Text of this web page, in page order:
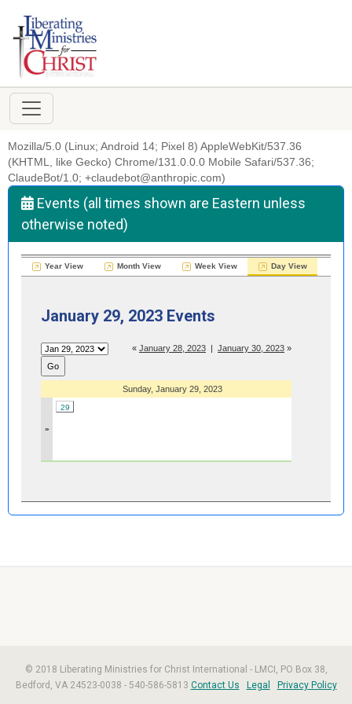
Mozilla/5.0 (Linux; Android 14; Pixel 8) AppleWebKit/537.36
(KHTML, like Gecko) Chrome/131.0.0.0 Mobile Safari/537.36;
ClaudeBot/1.0; +claudebot@anthropic.com)
Events (all times shown are Eastern unless
otherwise noted)
Year View Month View Week View Day View
January 29, 2023 Events
« January 28, 2023 | January 30, 2023 »
Sunday, January 29, 2023
»
29
© 2018 Liberating Ministries for Christ International - LMCI, PO Box 38,
Bedford, VA 24523-0038 - 540-586-5813 Contact Us Legal Privacy Policy